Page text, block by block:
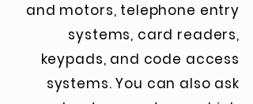
and motors, telephone entry
systems, card readers,
keypads, and code access
systems. You can also ask